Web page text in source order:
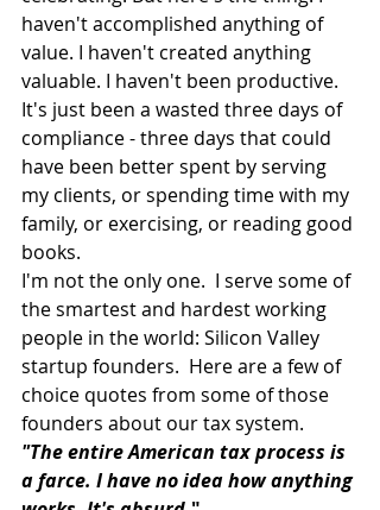
haven't accomplished anything of
value. I haven't created anything
valuable. I haven't been productive.
It's just been a wasted three days of
compliance - three days that could
have been better spent by serving
my clients, or spending time with my
family, or exercising, or reading good
books.
I'm not the only one.  I serve some of
the smartest and hardest working
people in the world: Silicon Valley
startup founders.  Here are a few of
choice quotes from some of those
founders about our tax system.
"The entire American tax process is
a farce. I have no idea how anything